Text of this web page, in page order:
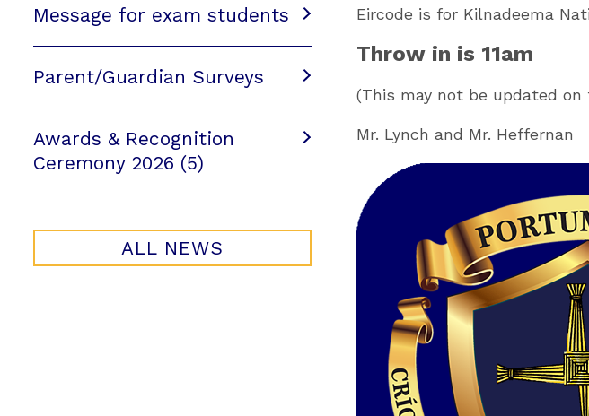
Message for exam students
Parent/Guardian Surveys
Awards & Recognition
Ceremony 2026 (5)
ALL NEWS
Eircode is for Kilnadeema
Throw in is 11am
(This may not be updated
Mr. Lynch and Mr. Heffernan